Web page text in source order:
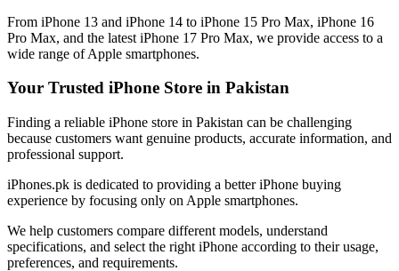
From iPhone 13 and iPhone 14 to iPhone 15 Pro Max, iPhone 16
Pro Max, and the latest iPhone 17 Pro Max, we provide access to a
wide range of Apple smartphones.
Your Trusted iPhone Store in Pakistan
Finding a reliable iPhone store in Pakistan can be challenging
because customers want genuine products, accurate information, and
professional support.
iPhones.pk is dedicated to providing a better iPhone buying
experience by focusing only on Apple smartphones.
We help customers compare different models, understand
specifications, and select the right iPhone according to their usage,
preferences, and requirements.